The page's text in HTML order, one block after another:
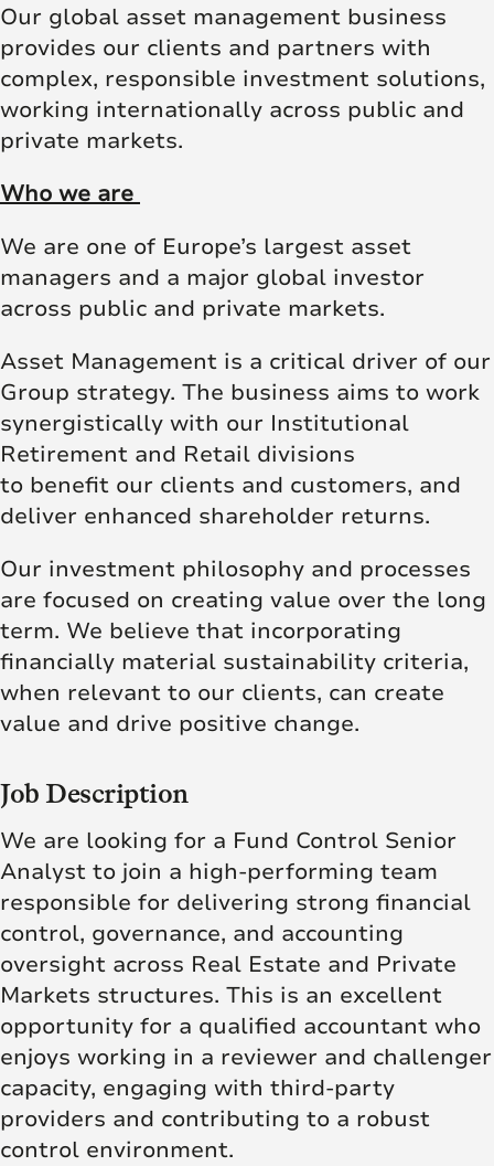
Our global asset management business
provides our clients and partners with
complex, responsible investment solutions,
working internationally across public and
private markets.
Who we are
We are one of Europe’s largest asset
managers and a major global investor
across public and private markets.
Asset Management is a critical driver of our
Group strategy. The business aims to work
synergistically with our Institutional
Retirement and Retail divisions
to benefit our clients and customers, and
deliver enhanced shareholder returns.
Our investment philosophy and processes
are focused on creating value over the long
term. We believe that incorporating
financially material sustainability criteria,
when relevant to our clients, can create
value and drive positive change.
Job Description
We are looking for a Fund Control Senior
Analyst to join a high-performing team
responsible for delivering strong financial
control, governance, and accounting
oversight across Real Estate and Private
Markets structures. This is an excellent
opportunity for a qualified accountant who
enjoys working in a reviewer and challenger
capacity, engaging with third-party
providers and contributing to a robust
control environment.